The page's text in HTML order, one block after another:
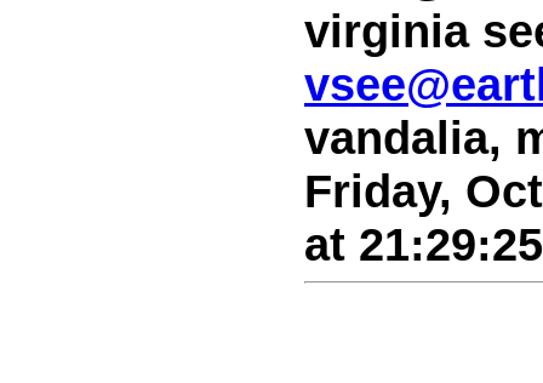
virginia
vandalia,
Friday,
at